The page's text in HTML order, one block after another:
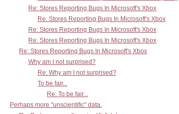
Re: Stores Reporting Bugs In Microsoft's Xbox
Re: Stores Reporting Bugs In Microsoft's Xbox
Re: Stores Reporting Bugs In Microsoft's Xbox
Re: Stores Reporting Bugs In Microsoft's Xbox
Re: Stores Reporting Bugs In Microsoft's Xbox
Why am I not surprised?
Re: Why am I not surprised?
To be fair...
Re: To be fair...
Perhaps more "unscientific" data.